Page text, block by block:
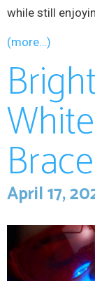
while still
(more…)
April 17,